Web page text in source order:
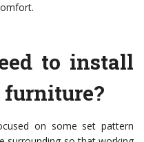
to install
furniture?
on some set pattern